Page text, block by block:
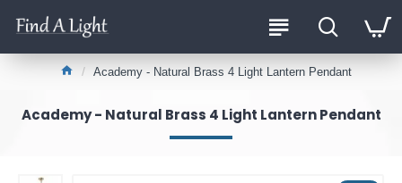
Academy - Natural Brass 4 Light Lantern Pendant
Academy - Natural Brass 4 Light Lantern Pendant